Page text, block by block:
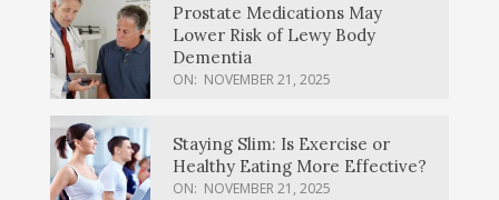
Prostate Medications May
Lower Risk of Lewy Body
Dementia
ON: NOVEMBER 21, 2025
Staying Slim: Is Exercise or
Healthy Eating More Effective?
ON: NOVEMBER 21, 2025